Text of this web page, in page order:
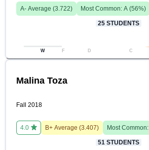
A- Average (3.722) Most Common: A (56%)
25 STUDENTS
W F D C
Malina Toza
Fall 2018
4.0 B+ Average (3.407) Most Common:
51 STUDENTS